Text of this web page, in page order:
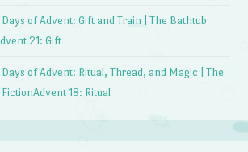
of Advent: Gift and Train | The Bathtub
21: Gift
of Advent: Ritual, Thread, and Magic | The
FictionAdvent 18: Ritual